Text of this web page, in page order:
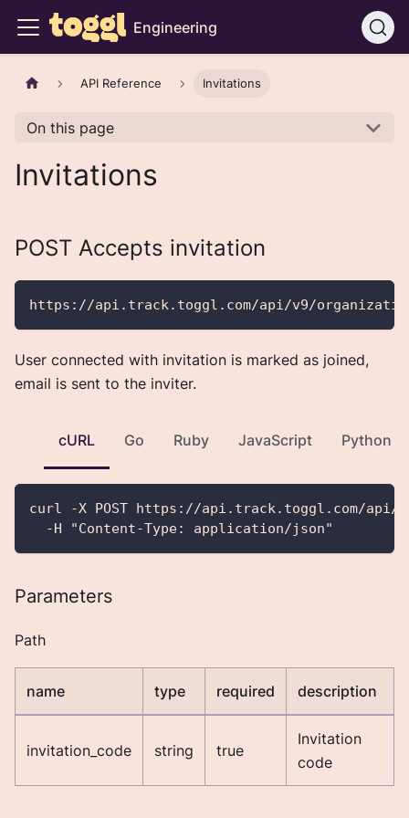
Engineering
API Reference Invitations
On this page
Invitations
POST Accepts invitation
https://api.track.toggl.com/api/v9/
User connected with invitation is marked as joined,
email is sent to the inviter.
cURL Go Ruby JavaScript Python
curl -X POST https://api.track.toggl.com/
  -H "Content-Type: application/json"
Parameters
Path
name type required description
invitation_code string true
Invitation
code